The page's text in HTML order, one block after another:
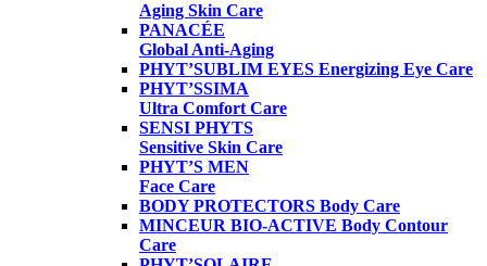
Aging Skin Care
PANACÉE
Global Anti-Aging
PHYT’SUBLIM EYES Energizing Eye Care
PHYT’SSIMA
Ultra Comfort Care
SENSI PHYTS
Sensitive Skin Care
PHYT’S MEN
Face Care
BODY PROTECTORS Body Care
MINCEUR BIO-ACTIVE Body Contour
Care